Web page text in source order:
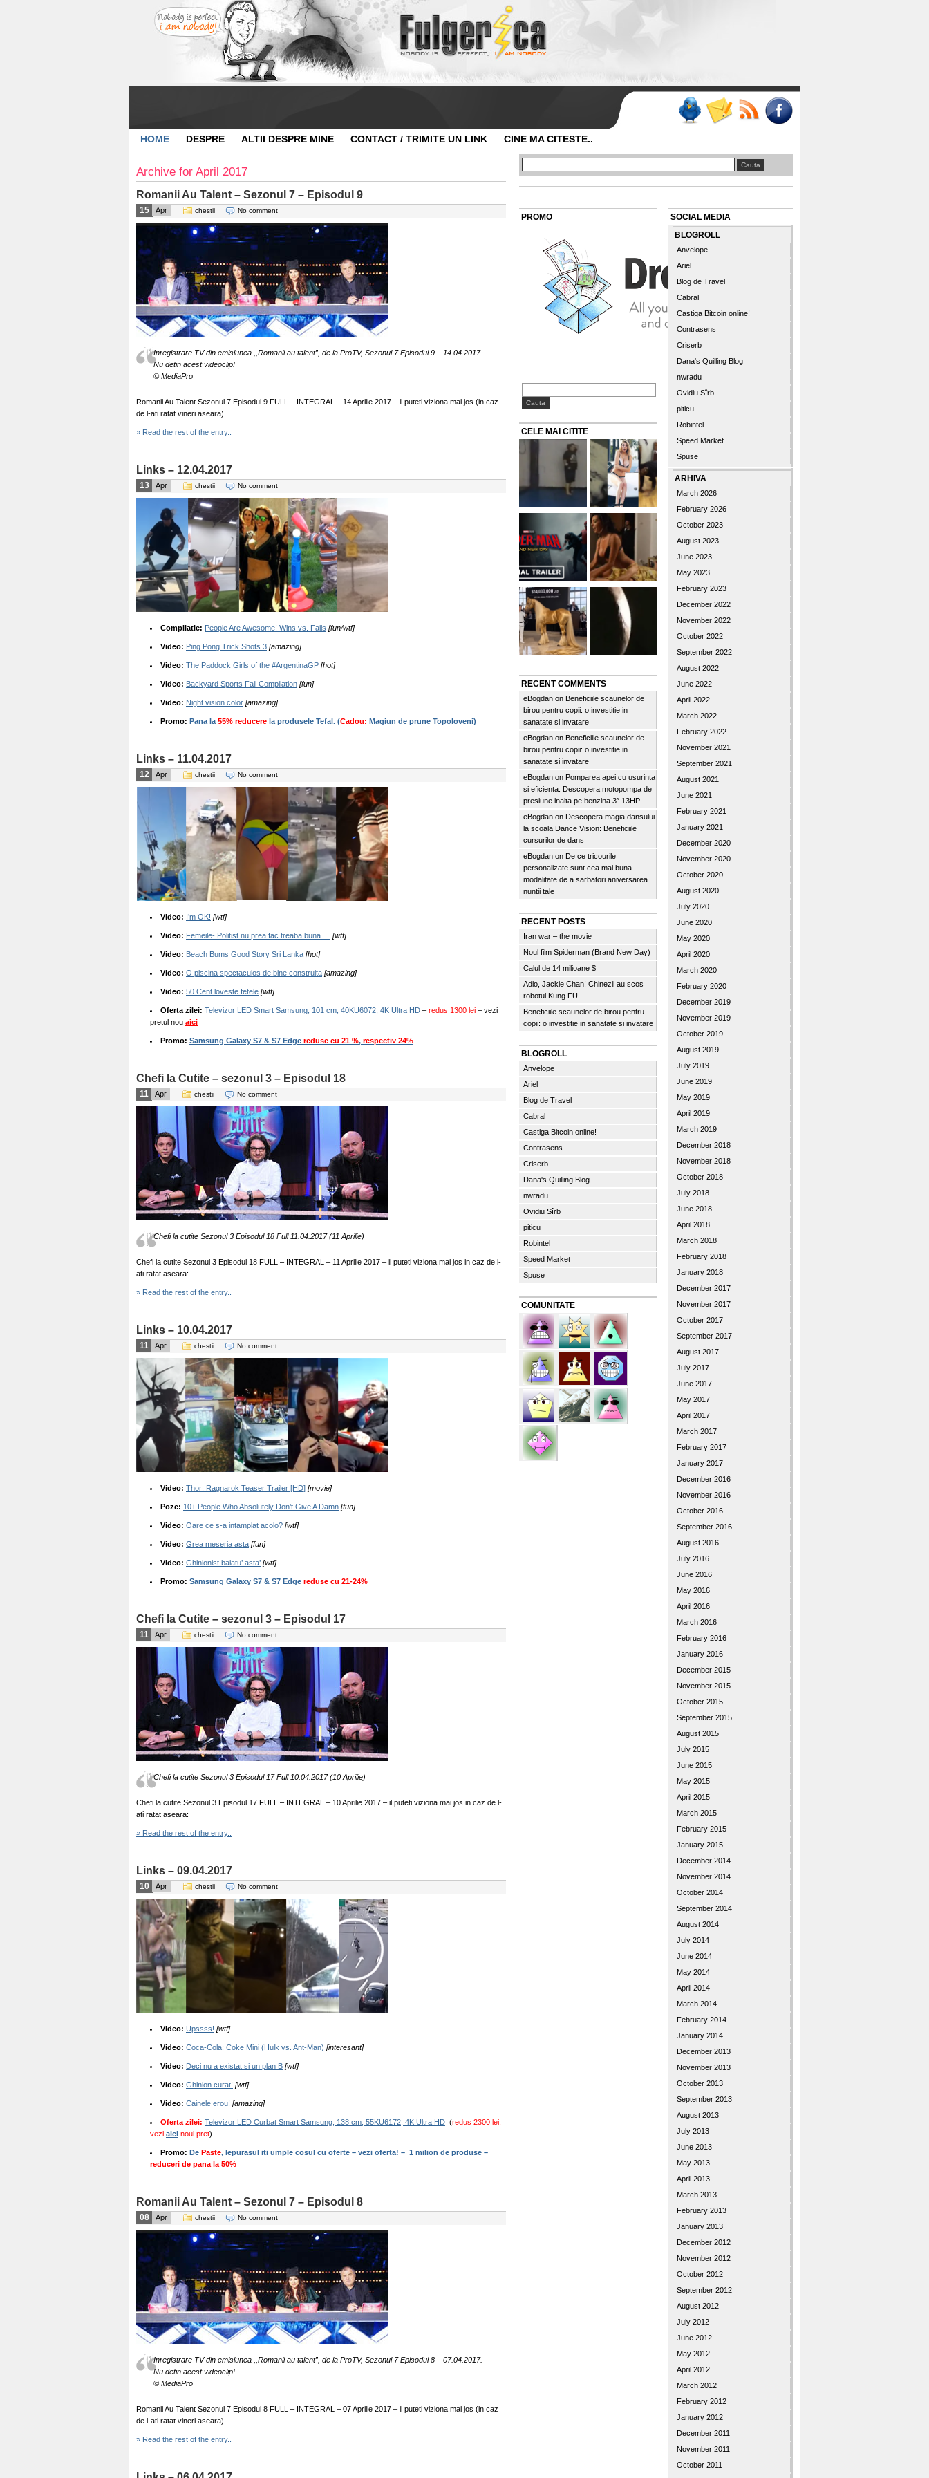
HOME DESPRE ALTII DESPRE MINE CONTACT / TRIMITE UN LINK CINE MA CITESTE..
Archive for April 2017
Romanii Au Talent – Sezonul 7 – Episodul 9
15 Apr chestii No comment
Inregistrare TV din emisiunea ,,Romanii au talent”, de la ProTV, Sezonul 7 Episodul 9 – 14.04.2017.
Nu detin acest videoclip!
© MediaPro
Romanii Au Talent Sezonul 7 Episodul 9 FULL – INTEGRAL – 14 Aprilie 2017 – il puteti viziona mai jos (in caz
de l-ati ratat vineri aseara).
» Read the rest of the entry..
Links – 12.04.2017
13 Apr chestii No comment
Compilatie: People Are Awesome! Wins vs. Fails [fun/wtf]
Video: Ping Pong Trick Shots 3 [amazing]
Video: The Paddock Girls of the #ArgentinaGP [hot]
Video: Backyard Sports Fail Compilation [fun]
Video: Night vision color [amazing]
Promo: Pana la 55% reducere la produsele Tefal. (Cadou: Magiun de prune Topoloveni)
Links – 11.04.2017
12 Apr chestii No comment
Video: I’m OK! [wtf]
Video: Femeile- Politist nu prea fac treaba buna…. [wtf]
Video: Beach Bums Good Story Sri Lanka [hot]
Video: O piscina spectaculos de bine construita [amazing]
Video: 50 Cent loveste fetele [wtf]
Oferta zilei: Televizor LED Smart Samsung, 101 cm, 40KU6072, 4K Ultra HD – redus 1300 lei – vezi
pretul nou aici
Promo: Samsung Galaxy S7 & S7 Edge reduse cu 21 %, respectiv 24%
Chefi la Cutite – sezonul 3 – Episodul 18
11 Apr chestii No comment
Chefi la cutite Sezonul 3 Episodul 18 Full 11.04.2017 (11 Aprilie)
Chefi la cutite Sezonul 3 Episodul 18 FULL – INTEGRAL – 11 Aprilie 2017 – il puteti viziona mai jos in caz de l-
ati ratat aseara:
» Read the rest of the entry..
Links – 10.04.2017
11 Apr chestii No comment
Video: Thor: Ragnarok Teaser Trailer [HD] [movie]
Poze: 10+ People Who Absolutely Don’t Give A Damn [fun]
Video: Oare ce s-a intamplat acolo? [wtf]
Video: Grea meseria asta [fun]
Video: Ghinionist baiatu’ asta’ [wtf]
Promo: Samsung Galaxy S7 & S7 Edge reduse cu 21-24%
Chefi la Cutite – sezonul 3 – Episodul 17
11 Apr chestii No comment
Chefi la cutite Sezonul 3 Episodul 17 Full 10.04.2017 (10 Aprilie)
Chefi la cutite Sezonul 3 Episodul 17 FULL – INTEGRAL – 10 Aprilie 2017 – il puteti viziona mai jos in caz de l-
ati ratat aseara:
» Read the rest of the entry..
Links – 09.04.2017
10 Apr chestii No comment
Video: Upssss! [wtf]
Video: Coca-Cola: Coke Mini (Hulk vs. Ant-Man) [interesant]
Video: Deci nu a existat si un plan B [wtf]
Video: Ghinion curat! [wtf]
Video: Cainele erou! [amazing]
Oferta zilei: Televizor LED Curbat Smart Samsung, 138 cm, 55KU6172, 4K Ultra HD (redus 2300 lei,
vezi aici noul pret)
Promo: De Paste, Iepurasul iti umple cosul cu oferte – vezi oferta! – 1 milion de produse –
reduceri de pana la 50%
Romanii Au Talent – Sezonul 7 – Episodul 8
08 Apr chestii No comment
Inregistrare TV din emisiunea ,,Romanii au talent”, de la ProTV, Sezonul 7 Episodul 8 – 07.04.2017.
Nu detin acest videoclip!
© MediaPro
Romanii Au Talent Sezonul 7 Episodul 8 FULL – INTEGRAL – 07 Aprilie 2017 – il puteti viziona mai jos (in caz
de l-ati ratat vineri aseara).
» Read the rest of the entry..
PROMO
CELE MAI CITITE
RECENT COMMENTS
eBogdan on Beneficiile scaunelor de
birou pentru copii: o investitie in
sanatate si invatare
eBogdan on Beneficiile scaunelor de
birou pentru copii: o investitie in
sanatate si invatare
eBogdan on Pomparea apei cu usurinta
si eficienta: Descopera motopompa de
presiune inalta pe benzina 3″ 13HP
eBogdan on Descopera magia dansului
la scoala Dance Vision: Beneficiile
cursurilor de dans
eBogdan on De ce tricourile
personalizate sunt cea mai buna
modalitate de a sarbatori aniversarea
nuntii tale
RECENT POSTS
Iran war – the movie
Noul film Spiderman (Brand New Day)
Calul de 14 milioane $
Adio, Jackie Chan! Chinezii au scos
robotul Kung FU
Beneficiile scaunelor de birou pentru
copii: o investitie in sanatate si invatare
BLOGROLL
Anvelope
Ariel
Blog de Travel
Cabral
Castiga Bitcoin online!
Contrasens
Criserb
Dana's Quilling Blog
nwradu
Ovidiu Sîrb
piticu
Robintel
Speed Market
Spuse
COMUNITATE
SOCIAL MEDIA
BLOGROLL
Anvelope
Ariel
Blog de Travel
Cabral
Castiga Bitcoin online!
Contrasens
Criserb
Dana's Quilling Blog
nwradu
Ovidiu Sîrb
piticu
Robintel
Speed Market
Spuse
ARHIVA
March 2026
February 2026
October 2023
August 2023
June 2023
May 2023
February 2023
December 2022
November 2022
October 2022
September 2022
August 2022
June 2022
April 2022
March 2022
February 2022
November 2021
September 2021
August 2021
June 2021
February 2021
January 2021
December 2020
November 2020
October 2020
August 2020
July 2020
June 2020
May 2020
April 2020
March 2020
February 2020
December 2019
November 2019
October 2019
August 2019
July 2019
June 2019
May 2019
April 2019
March 2019
December 2018
November 2018
October 2018
July 2018
June 2018
April 2018
March 2018
February 2018
January 2018
December 2017
November 2017
October 2017
September 2017
August 2017
July 2017
June 2017
May 2017
April 2017
March 2017
February 2017
January 2017
December 2016
November 2016
October 2016
September 2016
August 2016
July 2016
June 2016
May 2016
April 2016
March 2016
February 2016
January 2016
December 2015
November 2015
October 2015
September 2015
August 2015
July 2015
June 2015
May 2015
April 2015
March 2015
February 2015
January 2015
December 2014
November 2014
October 2014
September 2014
August 2014
July 2014
June 2014
May 2014
April 2014
March 2014
February 2014
January 2014
December 2013
November 2013
October 2013
September 2013
August 2013
July 2013
June 2013
May 2013
April 2013
March 2013
February 2013
January 2013
December 2012
November 2012
October 2012
September 2012
August 2012
July 2012
June 2012
May 2012
April 2012
March 2012
February 2012
January 2012
December 2011
November 2011
October 2011